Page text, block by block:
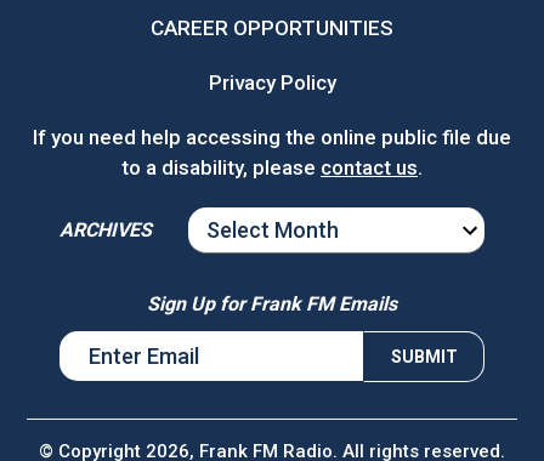
CAREER OPPORTUNITIES
Privacy Policy
If you need help accessing the online public file due
to a disability, please contact us.
ARCHIVES
ARCHIVES
Sign Up for Frank FM Emails
© Copyright 2026, Frank FM Radio. All rights reserved.